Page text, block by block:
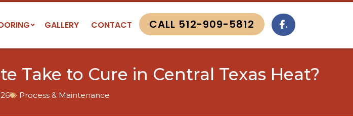
GALLERY CONTACT CALL 512-909-5812 .
Take to Cure in Central Texas Heat?
Process & Maintenance